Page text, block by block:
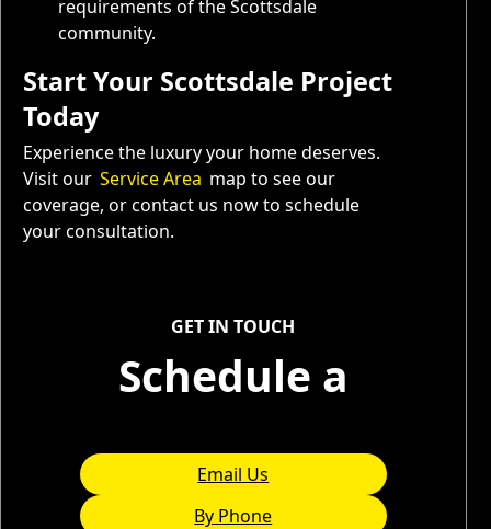
requirements of the Scottsdale
community.
Start Your Scottsdale Project
Today
Experience the luxury your home deserves.
Visit our Service Area map to see our
coverage, or contact us now to schedule
your consultation.
GET IN TOUCH
Schedule a
Email Us
By Phone